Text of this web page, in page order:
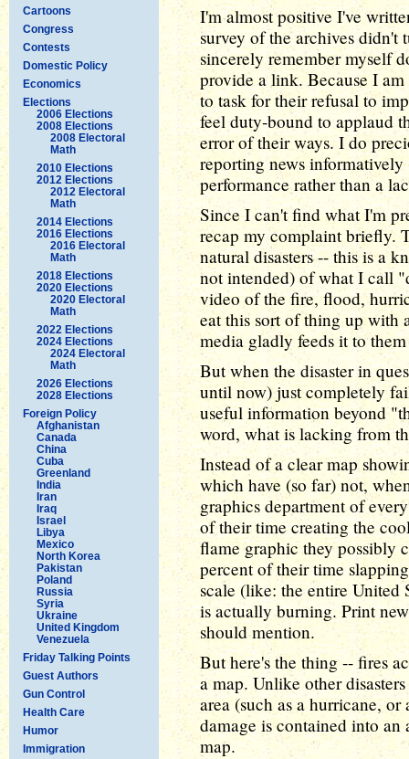
Cartoons
Congress
Contests
Domestic Policy
Economics
Elections
2006 Elections
2008 Elections
2008 Electoral
Math
2010 Elections
2012 Elections
2012 Electoral
Math
2014 Elections
2016 Elections
2016 Electoral
Math
2018 Elections
2020 Elections
2020 Electoral
Math
2022 Elections
2024 Elections
2024 Electoral
Math
2026 Elections
2028 Elections
Foreign Policy
Afghanistan
Canada
China
Cuba
Greenland
India
Iran
Iraq
Israel
Libya
Mexico
North Korea
Pakistan
Poland
Russia
Syria
Ukraine
United Kingdom
Venezuela
Friday Talking Points
Guest Authors
Gun Control
Health Care
Humor
Immigration
I'm almost positive I've
survey of the archives
sincerely remember myself
provide a link. Because I
to task for their refusal to
feel duty-bound to applaud
error of their ways. I do
reporting news
performance rather than a
Since I can't find what I'm
recap my complaint briefly.
natural disasters -- this is a
not intended) of what I call
video of the fire, flood,
eat this sort of thing up with
media gladly feeds it to
But when the disaster in
until now) just completely
useful information beyond
word, what is lacking from
Instead of a clear map
which have (so far) not,
graphics department of
of their time creating the
flame graphic they possibly
percent of their time
scale (like: the entire United
is actually burning. Print
should mention.
But here's the thing -- fires
a map. Unlike other
area (such as a hurricane,
damage is contained into
map.